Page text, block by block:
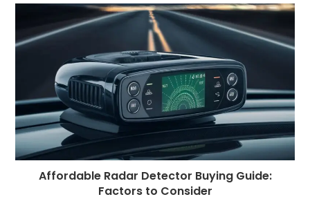
Affordable Radar Detector Buying Guide:
Factors to Consider